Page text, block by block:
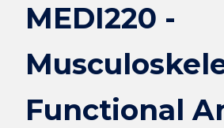
MEDI220 -
Functional